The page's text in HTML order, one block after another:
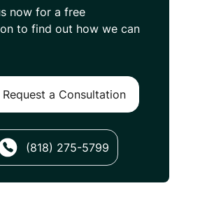
now for a free
to find out how we can
Request a Consultation
(818) 275-5799